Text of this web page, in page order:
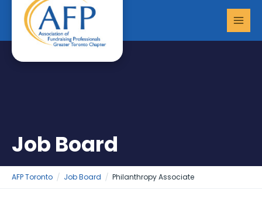
content
Job Board
AFP Toronto Job Board Philanthropy Associate